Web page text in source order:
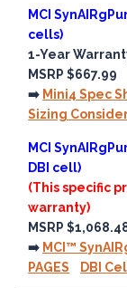
MCI
cells)
1-Year
MSRP $667.99
➡️ Mini4 Spec
Sizing
MCI
DBI cell)
(This specific
warranty)
MSRP
➡️ MCI™
PAGES
DBI